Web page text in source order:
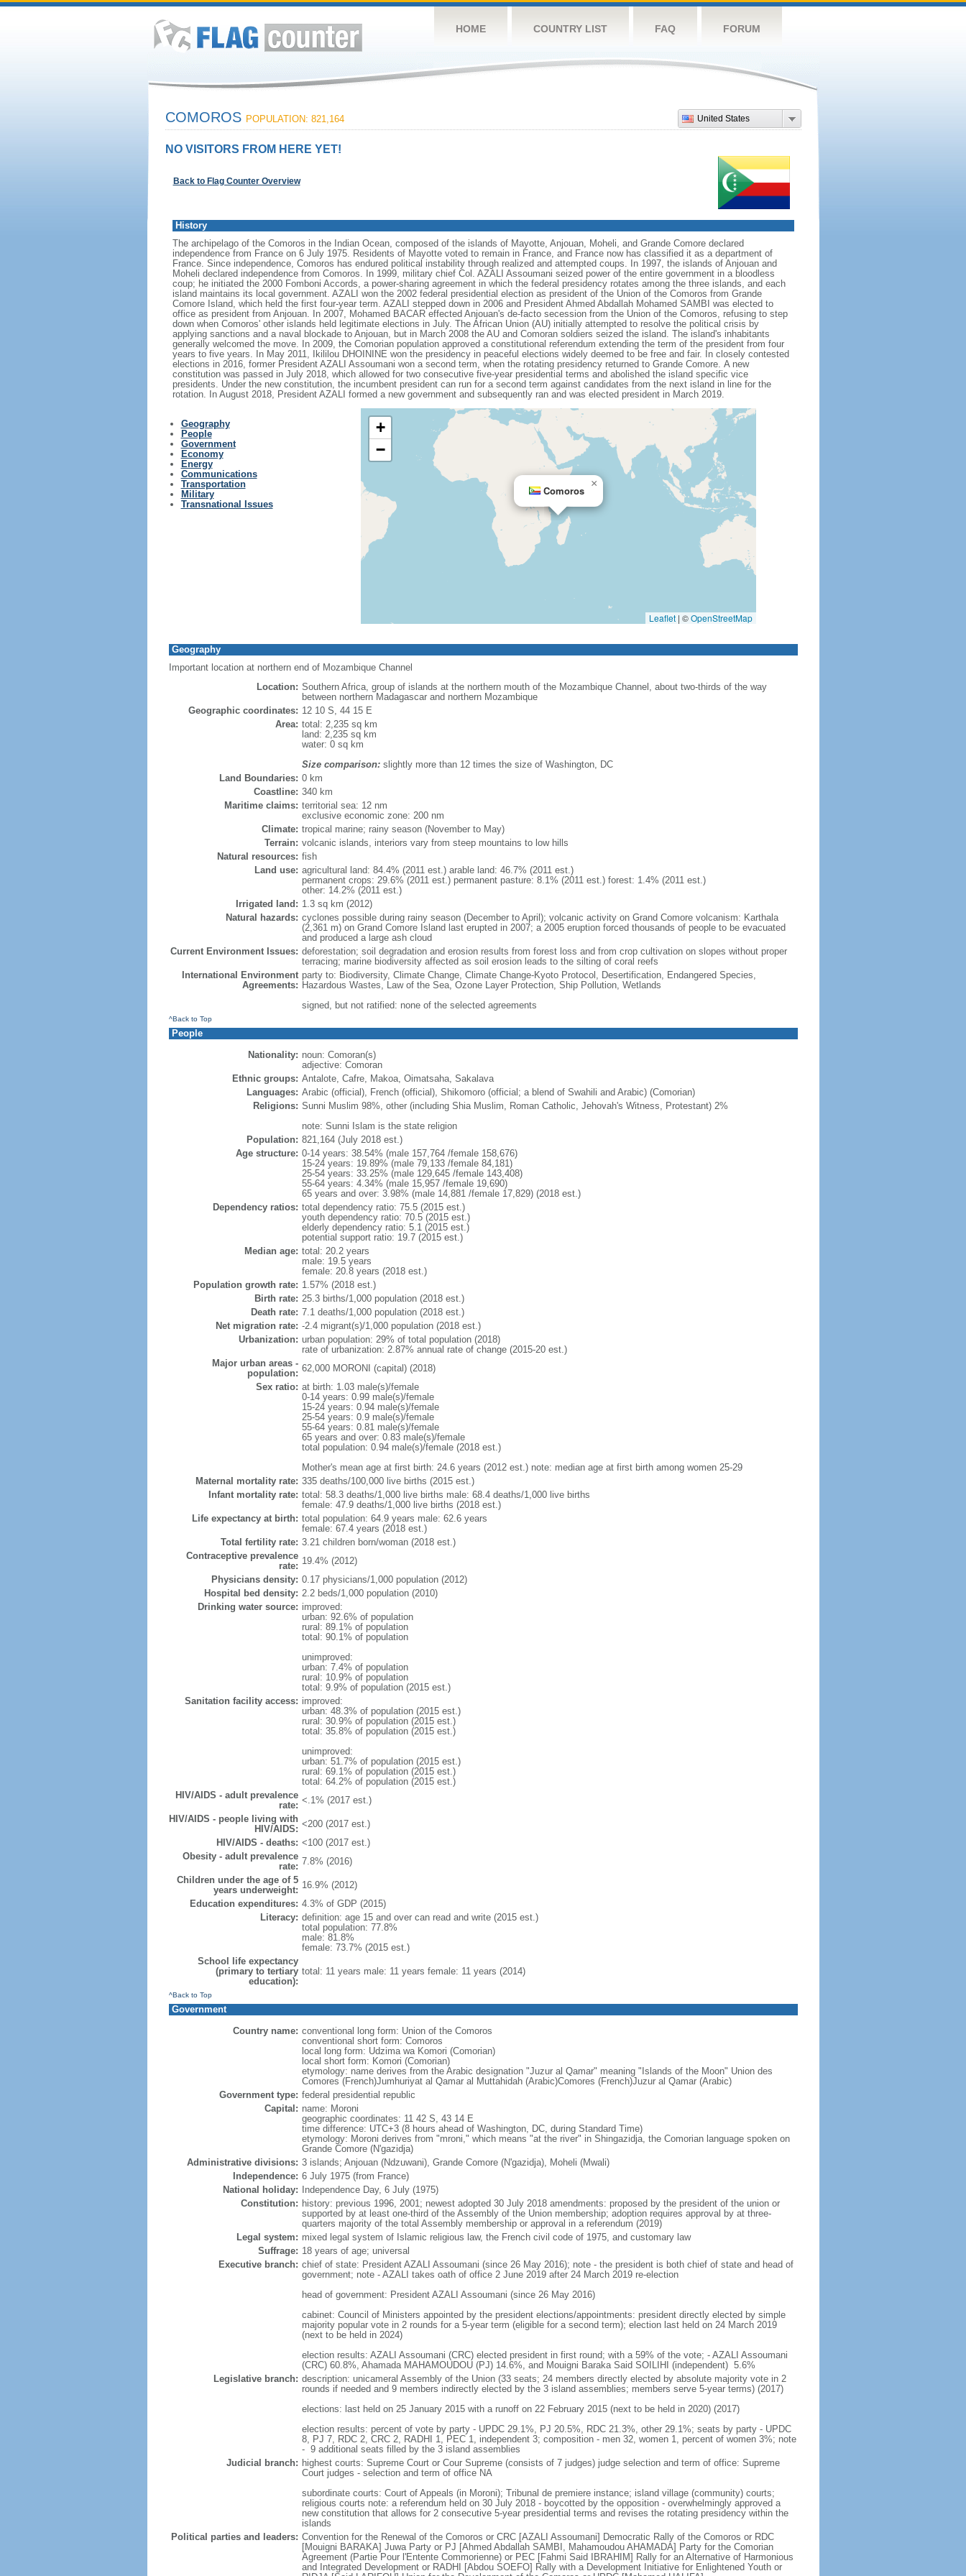
HOME COUNTRY LIST FAQ FORUM
United States
COMOROS POPULATION: 821,164
NO VISITORS FROM HERE YET!
Back to Flag Counter Overview
History
The archipelago of the Comoros in the Indian Ocean, composed of the islands of Mayotte, Anjouan, Moheli, and Grande Comore declared
independence from France on 6 July 1975. Residents of Mayotte voted to remain in France, and France now has classified it as a department of
France. Since independence, Comoros has endured political instability through realized and attempted coups. In 1997, the islands of Anjouan and
Moheli declared independence from Comoros. In 1999, military chief Col. AZALI Assoumani seized power of the entire government in a bloodless
coup; he initiated the 2000 Fomboni Accords, a power-sharing agreement in which the federal presidency rotates among the three islands, and each
island maintains its local government. AZALI won the 2002 federal presidential election as president of the Union of the Comoros from Grande
Comore Island, which held the first four-year term. AZALI stepped down in 2006 and President Ahmed Abdallah Mohamed SAMBI was elected to
office as president from Anjouan. In 2007, Mohamed BACAR effected Anjouan's de-facto secession from the Union of the Comoros, refusing to step
down when Comoros' other islands held legitimate elections in July. The African Union (AU) initially attempted to resolve the political crisis by
applying sanctions and a naval blockade to Anjouan, but in March 2008 the AU and Comoran soldiers seized the island. The island's inhabitants
generally welcomed the move. In 2009, the Comorian population approved a constitutional referendum extending the term of the president from four
years to five years. In May 2011, Ikililou DHOININE won the presidency in peaceful elections widely deemed to be free and fair. In closely contested
elections in 2016, former President AZALI Assoumani won a second term, when the rotating presidency returned to Grande Comore. A new
constitution was passed in July 2018, which allowed for two consecutive five-year presidential terms and abolished the island specific vice
presidents. Under the new constitution, the incumbent president can run for a second term against candidates from the next island in line for the
rotation. In August 2018, President AZALI formed a new government and subsequently ran and was elected president in March 2019.
Geography
People
Government
Economy
Energy
Communications
Transportation
Military
Transnational Issues
Comoros
×
+
−
Leaflet | ©OpenStreetMap
Geography
Important location at northern end of Mozambique Channel
Location: Southern Africa, group of islands at the northern mouth of the Mozambique Channel, about two-thirds of the way
between northern Madagascar and northern Mozambique
Geographic coordinates: 12 10 S, 44 15 E
Area: total: 2,235 sq km
land: 2,235 sq km
water: 0 sq km
Size comparison:slightly more than 12 times the size of Washington, DC
Land Boundaries: 0 km
Coastline: 340 km
Maritime claims: territorial sea: 12 nm
exclusive economic zone: 200 nm
Climate: tropical marine; rainy season (November to May)
Terrain: volcanic islands, interiors vary from steep mountains to low hills
Natural resources: fish
Land use: agricultural land: 84.4% (2011 est.) arable land: 46.7% (2011 est.)
permanent crops: 29.6% (2011 est.) permanent pasture: 8.1% (2011 est.) forest: 1.4% (2011 est.)
other: 14.2% (2011 est.)
Irrigated land: 1.3 sq km (2012)
Natural hazards: cyclones possible during rainy season (December to April); volcanic activity on Grand Comore volcanism: Karthala
(2,361 m) on Grand Comore Island last erupted in 2007; a 2005 eruption forced thousands of people to be evacuated
and produced a large ash cloud
Current Environment Issues: deforestation; soil degradation and erosion results from forest loss and from crop cultivation on slopes without proper
terracing; marine biodiversity affected as soil erosion leads to the silting of coral reefs
International Environment
Agreements:
party to: Biodiversity, Climate Change, Climate Change-Kyoto Protocol, Desertification, Endangered Species,
Hazardous Wastes, Law of the Sea, Ozone Layer Protection, Ship Pollution, Wetlands
signed, but not ratified: none of the selected agreements
^Back to Top
People
Nationality: noun: Comoran(s)
adjective: Comoran
Ethnic groups: Antalote, Cafre, Makoa, Oimatsaha, Sakalava
Languages: Arabic (official), French (official), Shikomoro (official; a blend of Swahili and Arabic) (Comorian)
Religions: Sunni Muslim 98%, other (including Shia Muslim, Roman Catholic, Jehovah's Witness, Protestant) 2%
note: Sunni Islam is the state religion
Population: 821,164 (July 2018 est.)
Age structure: 0-14 years: 38.54% (male 157,764 /female 158,676)
15-24 years: 19.89% (male 79,133 /female 84,181)
25-54 years: 33.25% (male 129,645 /female 143,408)
55-64 years: 4.34% (male 15,957 /female 19,690)
65 years and over: 3.98% (male 14,881 /female 17,829) (2018 est.)
Dependency ratios: total dependency ratio: 75.5 (2015 est.)
youth dependency ratio: 70.5 (2015 est.)
elderly dependency ratio: 5.1 (2015 est.)
potential support ratio: 19.7 (2015 est.)
Median age: total: 20.2 years
male: 19.5 years
female: 20.8 years (2018 est.)
Population growth rate: 1.57% (2018 est.)
Birth rate: 25.3 births/1,000 population (2018 est.)
Death rate: 7.1 deaths/1,000 population (2018 est.)
Net migration rate: -2.4 migrant(s)/1,000 population (2018 est.)
Urbanization: urban population: 29% of total population (2018)
rate of urbanization: 2.87% annual rate of change (2015-20 est.)
Major urban areas -
population: 62,000 MORONI (capital) (2018)
Sex ratio: at birth: 1.03 male(s)/female
0-14 years: 0.99 male(s)/female
15-24 years: 0.94 male(s)/female
25-54 years: 0.9 male(s)/female
55-64 years: 0.81 male(s)/female
65 years and over: 0.83 male(s)/female
total population: 0.94 male(s)/female (2018 est.)
Mother's mean age at first birth: 24.6 years (2012 est.) note: median age at first birth among women 25-29
Maternal mortality rate: 335 deaths/100,000 live births (2015 est.)
Infant mortality rate: total: 58.3 deaths/1,000 live births male: 68.4 deaths/1,000 live births
female: 47.9 deaths/1,000 live births (2018 est.)
Life expectancy at birth: total population: 64.9 years male: 62.6 years
female: 67.4 years (2018 est.)
Total fertility rate: 3.21 children born/woman (2018 est.)
Contraceptive prevalence
rate: 19.4% (2012)
Physicians density: 0.17 physicians/1,000 population (2012)
Hospital bed density: 2.2 beds/1,000 population (2010)
Drinking water source: improved:
urban: 92.6% of population
rural: 89.1% of population
total: 90.1% of population
unimproved:
urban: 7.4% of population
rural: 10.9% of population
total: 9.9% of population (2015 est.)
Sanitation facility access: improved:
urban: 48.3% of population (2015 est.)
rural: 30.9% of population (2015 est.)
total: 35.8% of population (2015 est.)
unimproved:
urban: 51.7% of population (2015 est.)
rural: 69.1% of population (2015 est.)
total: 64.2% of population (2015 est.)
HIV/AIDS - adult prevalence
rate: <.1% (2017 est.)
HIV/AIDS - people living with
HIV/AIDS: <200 (2017 est.)
HIV/AIDS - deaths: <100 (2017 est.)
Obesity - adult prevalence
rate: 7.8% (2016)
Children under the age of 5
years underweight: 16.9% (2012)
Education expenditures: 4.3% of GDP (2015)
Literacy: definition: age 15 and over can read and write (2015 est.)
total population: 77.8%
male: 81.8%
female: 73.7% (2015 est.)
School life expectancy
(primary to tertiary
education):
total: 11 years male: 11 years female: 11 years (2014)
^Back to Top
Government
Country name: conventional long form: Union of the Comoros
conventional short form: Comoros
local long form: Udzima wa Komori (Comorian)
local short form: Komori (Comorian)
etymology: name derives from the Arabic designation "Juzur al Qamar" meaning "Islands of the Moon" Union des
Comores (French)Jumhuriyat al Qamar al Muttahidah (Arabic)Comores (French)Juzur al Qamar (Arabic)
Government type: federal presidential republic
Capital: name: Moroni
geographic coordinates: 11 42 S, 43 14 E
time difference: UTC+3 (8 hours ahead of Washington, DC, during Standard Time)
etymology: Moroni derives from "mroni," which means "at the river" in Shingazidja, the Comorian language spoken on
Grande Comore (N'gazidja)
Administrative divisions: 3 islands; Anjouan (Ndzuwani), Grande Comore (N'gazidja), Moheli (Mwali)
Independence: 6 July 1975 (from France)
National holiday:
Independence Day, 6 July (1975)
Constitution: history: previous 1996, 2001; newest adopted 30 July 2018 amendments: proposed by the president of the union or
supported by at least one-third of the Assembly of the Union membership; adoption requires approval by at three-
quarters majority of the total Assembly membership or approval in a referendum (2019)
Legal system: mixed legal system of Islamic religious law, the French civil code of 1975, and customary law
Suffrage: 18 years of age; universal
Executive branch: chief of state: President AZALI Assoumani (since 26 May 2016); note - the president is both chief of state and head of
government; note - AZALI takes oath of office 2 June 2019 after 24 March 2019 re-election
head of government: President AZALI Assoumani (since 26 May 2016)
cabinet: Council of Ministers appointed by the president elections/appointments: president directly elected by simple
majority popular vote in 2 rounds for a 5-year term (eligible for a second term); election last held on 24 March 2019
(next to be held in 2024)
election results: AZALI Assoumani (CRC) elected president in first round; with a 59% of the vote; - AZALI Assoumani
(CRC) 60.8%, Ahamada MAHAMOUDOU (PJ) 14.6%, and Mouigni Baraka Said SOILIHI (independent) 5.6%
Legislative branch: description: unicameral Assembly of the Union (33 seats; 24 members directly elected by absolute majority vote in 2
rounds if needed and 9 members indirectly elected by the 3 island assemblies; members serve 5-year terms) (2017)
elections: last held on 25 January 2015 with a runoff on 22 February 2015 (next to be held in 2020) (2017)
election results: percent of vote by party - UPDC 29.1%, PJ 20.5%, RDC 21.3%, other 29.1%; seats by party - UPDC
8, PJ 7, RDC 2, CRC 2, RADHI 1, PEC 1, independent 3; composition - men 32, women 1, percent of women 3%; note
- 9 additional seats filled by the 3 island assemblies
Judicial branch: highest courts: Supreme Court or Cour Supreme (consists of 7 judges) judge selection and term of office: Supreme
Court judges - selection and term of office NA
subordinate courts: Court of Appeals (in Moroni); Tribunal de premiere instance; island village (community) courts;
religious courts note: a referendum held on 30 July 2018 - boycotted by the opposition - overwhelmingly approved a
new constitution that allows for 2 consecutive 5-year presidential terms and revises the rotating presidency within the
islands
Political parties and leaders: Convention for the Renewal of the Comoros or CRC [AZALI Assoumani] Democratic Rally of the Comoros or RDC
[Mouigni BARAKA] Juwa Party or PJ [Ahmed Abdallah SAMBI, Mahamoudou AHAMADA] Party for the Comorian
Agreement (Partie Pour l'Entente Commorienne) or PEC [Fahmi Said IBRAHIM] Rally for an Alternative of Harmonious
and Integrated Development or RADHI [Abdou SOEFO] Rally with a Development Initiative for Enlightened Youth or